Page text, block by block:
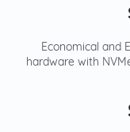
Economical and
hardware with